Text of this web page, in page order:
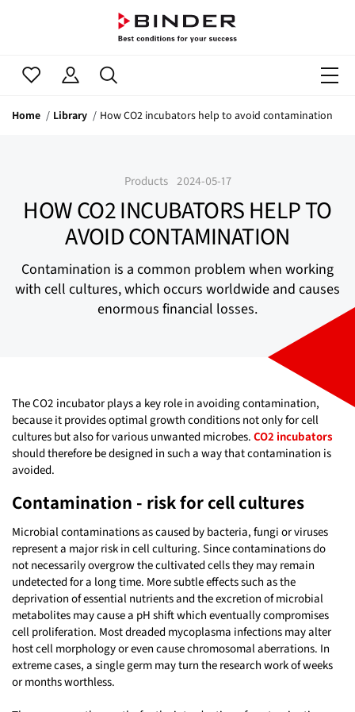
Home Library How CO2 incubators help to avoid contamination
Products 2024-05-17
HOW CO2 INCUBATORS HELP TO
AVOID CONTAMINATION
Contamination is a common problem when working
with cell cultures, which occurs worldwide and causes
enormous financial losses.
The CO2 incubator plays a key role in avoiding contamination,
because it provides optimal growth conditions not only for cell
cultures but also for various unwanted microbes. CO2 incubators
should therefore be designed in such a way that contamination is
avoided.
Contamination - risk for cell cultures
Microbial contaminations as caused by bacteria, fungi or viruses
represent a major risk in cell culturing. Since contaminations do
not necessarily overgrow the cultivated cells they may remain
undetected for a long time. More subtle effects such as the
deprivation of essential nutrients and the excretion of microbial
metabolites may cause a pH shift which eventually compromises
cell proliferation. Most dreaded mycoplasma infections may alter
host cell morphology or even cause chromosomal aberrations. In
extreme cases, a single germ may turn the research work of weeks
or months worthless.